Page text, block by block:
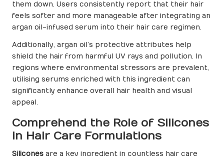
them down. Users consistently report that their hair
feels softer and more manageable after integrating an
argan oil-infused serum into their hair care regimen.
Additionally, argan oil’s protective attributes help
shield the hair from harmful UV rays and pollution. In
regions where environmental stressors are prevalent,
utilising serums enriched with this ingredient can
significantly enhance overall hair health and visual
appeal.
Comprehend the Role of Silicones
in Hair Care Formulations
Silicones are a key ingredient in countless hair care